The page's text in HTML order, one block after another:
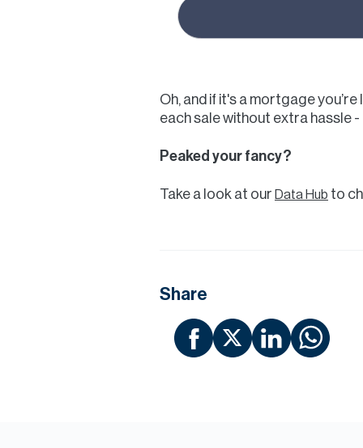
Oh, and if it's a mortgage
each sale without extra hassle -
Peaked your fancy?
Take a look at our Data Hub to
Share